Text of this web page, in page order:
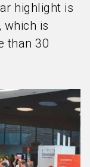
highlight is
which is
than 30